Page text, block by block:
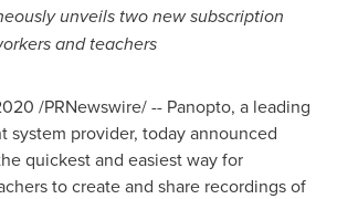
unveils two new subscription
and teachers
/PRNewswire/ -- Panopto, a leading
system provider, today announced
quickest and easiest way for
to create and share recordings of